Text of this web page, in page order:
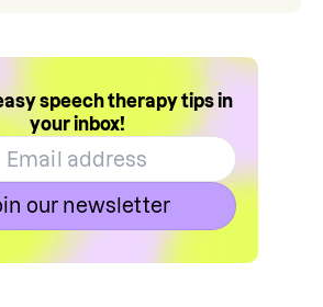
speech therapy tips in
your inbox!
our newsletter